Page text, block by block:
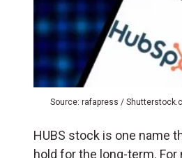
Source: rafapress /
HUBS stock is one name
hold for the long-term. For